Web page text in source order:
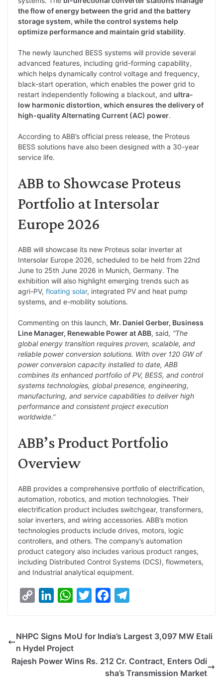
the flow of energy between the grid and the battery
storage system, while the control systems help
optimize performance and maintain grid stability.
The newly launched BESS systems will provide several
advanced features, including grid-forming capability,
which helps dynamically control voltage and frequency,
black-start operation, which enables the power grid to
restart independently following a blackout, and ultra-
low harmonic distortion, which ensures the delivery of
high-quality Alternating Current (AC) power.
According to ABB’s official press release, the Proteus
BESS solutions have also been designed with a 30-year
service life.
ABB to Showcase Proteus
Portfolio at Intersolar
Europe 2026
ABB will showcase its new Proteus solar inverter at
Intersolar Europe 2026, scheduled to be held from 22nd
June to 25th June 2026 in Munich, Germany. The
exhibition will also highlight emerging trends such as
agri-PV, floating solar, integrated PV and heat pump
systems, and e-mobility solutions.
Commenting on this launch, Mr. Daniel Gerber, Business
Line Manager, Renewable Power at ABB, said, “The
global energy transition requires proven, scalable, and
reliable power conversion solutions. With over 120 GW of
power conversion capacity installed to date, ABB
combines its enhanced portfolio of PV, BESS, and control
systems technologies, global presence, engineering,
manufacturing, and service capabilities to deliver high
performance and consistent project execution
worldwide.”
ABB’s Product Portfolio
Overview
ABB provides a comprehensive portfolio of electrification,
automation, robotics, and motion technologies. Their
electrification product includes switchgear, transformers,
solar inverters, and wiring accessories. ABB’s motion
technologies products include drives, motors, logic
controllers, and others. The company’s automation
product category also includes various product ranges,
including Distributed Control Systems (DCS), flowmeters,
and Industrial analytical equipment.
y
k
W
t
t
e
o
e
r
NHPC Signs MoU for India’s Largest 3,097 MW Etali
n Hydel Project
Rajesh Power Wins Rs. 212 Cr. Contract, Enters Odi
sha’s Transmission Market